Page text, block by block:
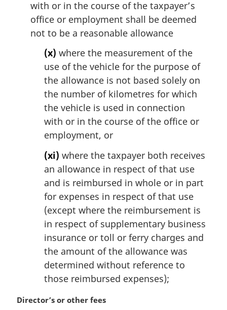
with or in the course of the taxpayer’s
office or employment shall be deemed
not to be a reasonable allowance
(x) where the measurement of the
use of the vehicle for the purpose of
the allowance is not based solely on
the number of kilometres for which
the vehicle is used in connection
with or in the course of the office or
employment, or
(xi) where the taxpayer both receives
an allowance in respect of that use
and is reimbursed in whole or in part
for expenses in respect of that use
(except where the reimbursement is
in respect of supplementary business
insurance or toll or ferry charges and
the amount of the allowance was
determined without reference to
those reimbursed expenses);
M
Director’s or other fees